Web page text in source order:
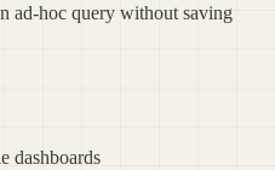
ad-hoc query without saving
dashboards